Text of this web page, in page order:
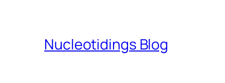
Nucleotidings Blog